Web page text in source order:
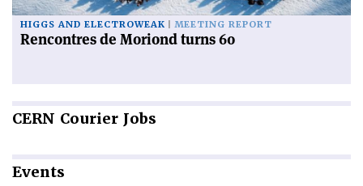
HIGGS AND ELECTROWEAK MEETING REPORT
Rencontres de Moriond turns 60
CERN Courier Jobs
Events